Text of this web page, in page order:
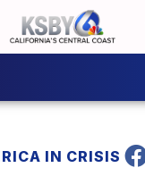
IN CRISIS